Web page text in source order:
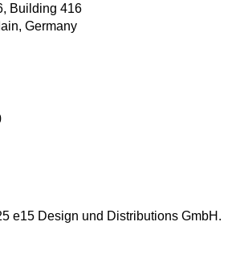
Building 416
Germany
e15 Design und Distributions GmbH.